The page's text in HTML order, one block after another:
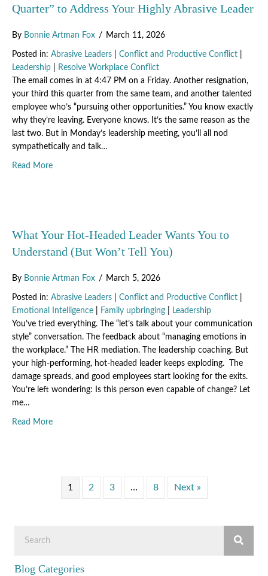
Quarter” to Address Your Highly Abrasive Leader
By Bonnie Artman Fox / March 11, 2026
Posted in: Abrasive Leaders Conflict and Productive Conflict
Leadership
Resolve Workplace Conflict
The email comes in at 4:47 PM on a Friday. Another resignation,
your third this quarter from the same team, and another talented
employee who’s “pursuing other opportunities.” You know exactly
why they’re leaving. Everyone knows. It’s the same reason as the
last two. But in Monday’s leadership meeting, you’ll all nod
sympathetically and talk…
Read Moreabout The Hidden Cost of Waiting “Just One More
What Your Hot-Headed Leader Wants You to
Understand (But Won’t Tell You)
By Bonnie Artman Fox / March 5, 2026
Posted in: Abrasive Leaders Conflict and Productive Conflict
Emotional Intelligence
Family upbringing
Leadership
You’ve tried everything. The “let’s talk about your communication
style” conversation. The feedback about “managing emotions in
the workplace.” The HR mediation. The leadership coaching. But
your high-performing, hot-headed leader keeps exploding. The
damage spreads, and good employees start looking for the exits.
You’re left wondering: Is this person even capable of change? Let
me…
Read Moreabout What Your Hot-Headed Leader Wants You to
1 2 3 … 8 Next »
Blog Categories